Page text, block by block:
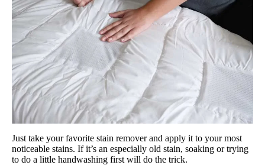
Just take your favorite stain remover and apply it to your most
noticeable stains. If it’s an especially old stain, soaking or trying
to do a little handwashing first will do the trick.